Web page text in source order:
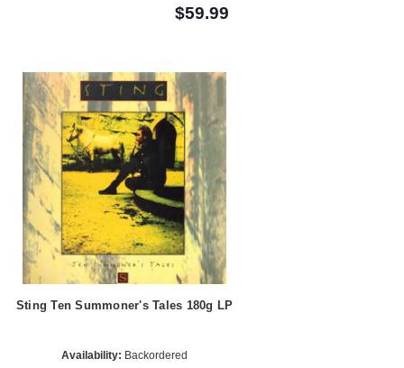
$59.99
Sting Ten Summoner's Tales 180g LP
Availability: Backordered